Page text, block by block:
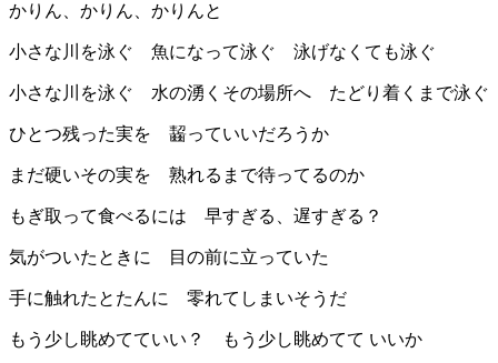
かりん、かりん、かりんと
小さな川を泳ぐ 魚になって泳ぐ 泳げなくても泳ぐ
小さな川を泳ぐ 水の湧くその場所へ たどり着くまで泳ぐ
ひとつ残った実を 齧っていいだろうか
まだ硬いその実を 熟れるまで待ってるのか
もぎ取って食べるには 早すぎる、遅すぎる？
気がついたときに 目の前に立っていた
手に触れたとたんに 零れてしまいそうだ
もう少し眺めてていい？ もう少し眺めてて いいか